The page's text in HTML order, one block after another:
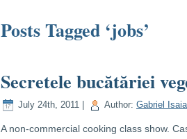
Posts Tagged ‘jobs’
Secretele bucătăriei
July 24th, 2011 | Author: Gabriel Isaia
A non-commercial cooking class show.